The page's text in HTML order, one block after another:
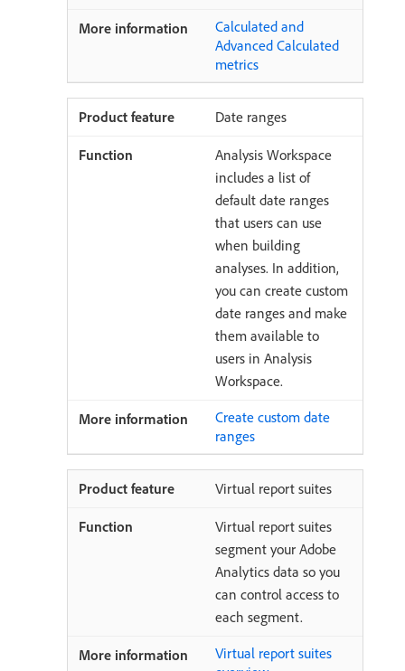
Calculated and
Advanced Calculated
metrics
Date ranges
Analysis Workspace
includes a list of
default date ranges
that users can use
when building
analyses. In addition,
you can create custom
date ranges and make
them available to
users in Analysis
Workspace.
Create custom date
ranges
Virtual report suites
Virtual report suites
segment your Adobe
Analytics data so you
can control access to
each segment.
Virtual report suites